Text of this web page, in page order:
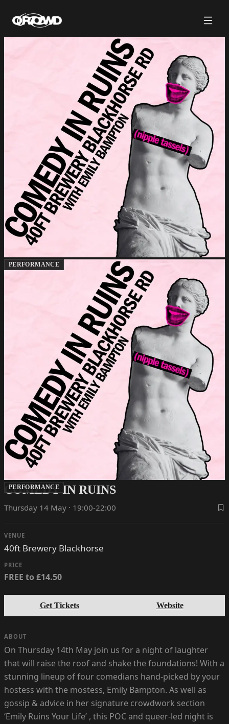
PERFORMANCE
PERFORMANCE
COMEDY IN RUINS
Thursday 14 May · 19:00-22:00
VENUE
40ft Brewery Blackhorse
PRICE
FREE to £14.50
Get Tickets Website
ABOUT
On Thursday 14th May join us for a night of laughter
that will raise the roof and shake the foundations! With a
stunning lineup of four comedians hand-picked by your
hostess with the mostess, Emily Bampton. As well as
gossip & advice in her signature crowdwork section
‘Emily Ruins Your Life’ , this POC and queer-led night is